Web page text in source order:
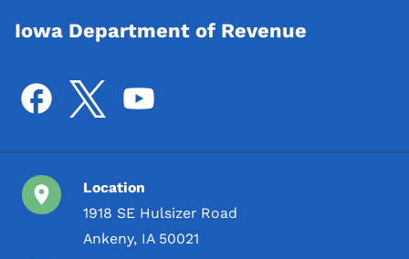
Iowa Department of Revenue
Location
1918 SE Hulsizer Road
Ankeny, IA 50021